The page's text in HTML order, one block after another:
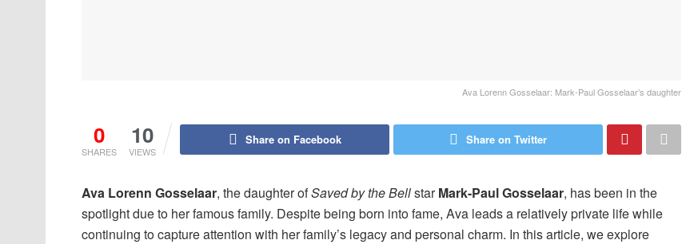
Ava Lorenn Gosselaar: Mark-Paul Gosselaar’s daughter
0
SHARES
10
VIEWS
Share on Facebook Share on Twitter
Ava Lorenn Gosselaar, the daughter ofSaved by the BellstarMark-Paul Gosselaar, has been in the
spotlight due to her famous family. Despite being born into fame, Ava leads a relatively private life while
continuing to capture attention with her family’s legacy and personal charm. In this article, we explore